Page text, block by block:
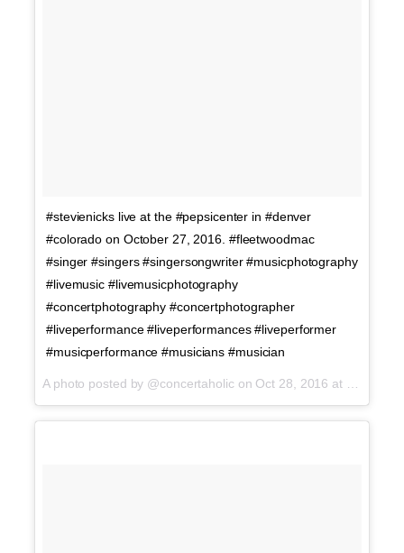
#stevienicks live at the #pepsicenter in #denver
#colorado on October 27, 2016. #fleetwoodmac
#singer #singers #singersongwriter #musicphotography
#livemusic #livemusicphotography
#concertphotography #concertphotographer
#liveperformance #liveperformances #liveperformer
#musicperformance #musicians #musician
A photo posted by @concertaholic on Oct 28, 2016 at 1:01am PDT